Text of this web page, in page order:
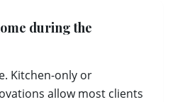
during the
Kitchen-only or
allow most clients